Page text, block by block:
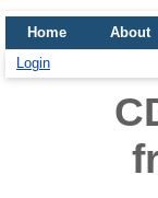
Home About
Login